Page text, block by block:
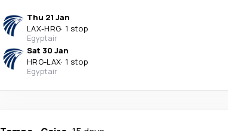
Thu 21 Jan
LAX-HRG· 1 stop
Egyptair
Sat 30 Jan
HRG-LAX· 1 stop
Egyptair